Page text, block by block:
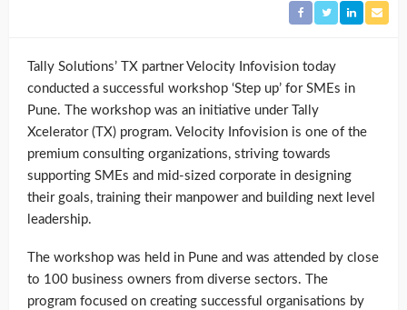
Tally Solutions’ TX partner Velocity Infovision today
conducted a successful workshop ‘Step up’ for SMEs in
Pune. The workshop was an initiative under Tally
Xcelerator (TX) program. Velocity Infovision is one of the
premium consulting organizations, striving towards
supporting SMEs and mid-sized corporate in designing
their goals, training their manpower and building next level
leadership.
The workshop was held in Pune and was attended by close
to 100 business owners from diverse sectors. The
program focused on creating successful organisations by